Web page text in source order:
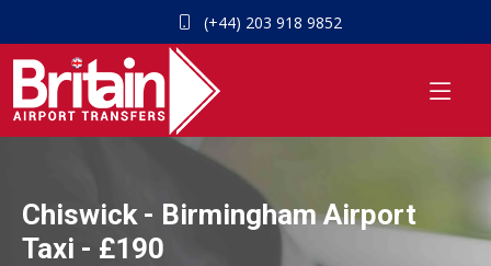
(+44) 203 918 9852
Chiswick - Birmingham Airport
Taxi - £190